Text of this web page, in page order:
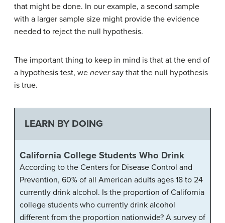
that might be done. In our example, a second sample
with a larger sample size might provide the evidence
needed to reject the null hypothesis.
The important thing to keep in mind is that at the end of
a hypothesis test, we neversay that the null hypothesis
is true.
LEARN BY DOING
California College Students Who Drink
According to the Centers for Disease Control and
Prevention, 60% of all American adults ages 18 to 24
currently drink alcohol. Is the proportion of California
college students who currently drink alcohol
different from the proportion nationwide? A survey of